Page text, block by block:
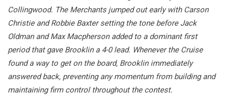
Collingwood. The Merchants jumped out early with Carson
Christie and Robbie Baxter setting the tone before Jack
Oldman and Max Macpherson added to a dominant first
period that gave Brooklin a 4-0 lead. Whenever the Cruise
found a way to get on the board, Brooklin immediately
answered back, preventing any momentum from building and
maintaining firm control throughout the contest.